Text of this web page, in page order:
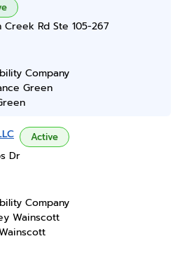
Creek Rd Ste 105-267
Company
Green
Active
Dr
Company
Wainscott